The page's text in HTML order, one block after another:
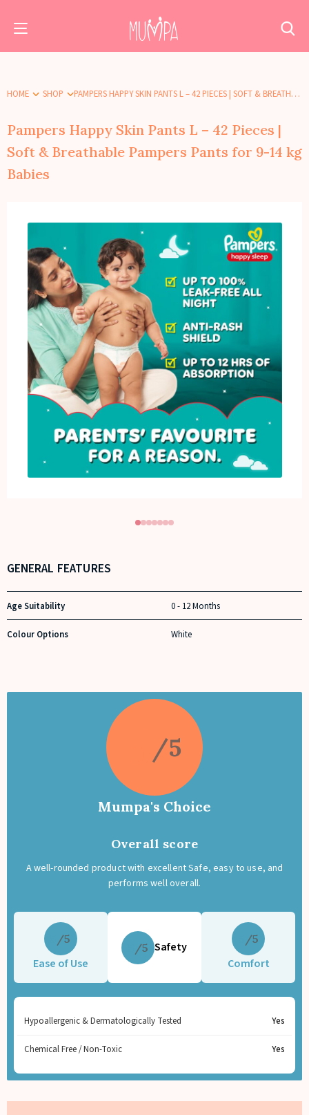
HOME SHOP PAMPERS HAPPY SKIN PANTS L – 42 PIECES | SOFT & BREATHABLE PAMPERS PANTS FOR 9-14 KG BABIES
Pampers Happy Skin Pants L – 42 Pieces |
Soft & Breathable Pampers Pants for 9-14 kg
Babies
GENERAL FEATURES
Age Suitability 0 - 12 Months
Colour Options White
Mumpa's Choice
Overall score
A well-rounded product with excellent Safe, easy to use, and
performs well overall.
Ease of Use
Safety
Comfort
Hypoallergenic & Dermatologically Tested Yes
Chemical Free / Non-Toxic Yes